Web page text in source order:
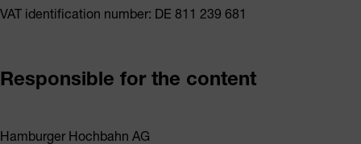
VAT identification number: DE 811 239 681
Responsible for the content
Hamburger Hochbahn AG